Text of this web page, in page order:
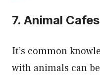
7. Animal Cafes
It’s common
with animals can